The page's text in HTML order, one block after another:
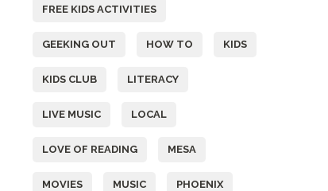
FREE KIDS ACTIVITIES
GEEKING OUT HOW TO KIDS
KIDS CLUB LITERACY
LIVE MUSIC LOCAL
LOVE OF READING MESA
MOVIES MUSIC PHOENIX